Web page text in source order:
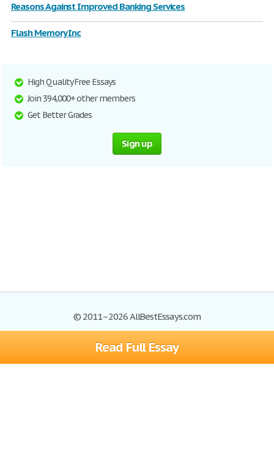
Read Full Essay
Reasons Against Improved Banking Services
Flash Memory Inc
High Quality Free Essays
Join 394,000+ other members
Get Better Grades
Sign up
© 2011–2026 AllBestEssays.com
Browse Essays